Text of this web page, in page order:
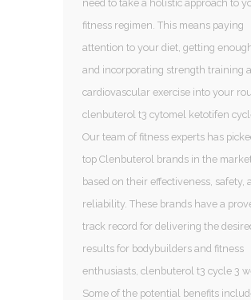
need to take a holistic approach to
fitness regimen. This means paying
attention to your diet, getting
and incorporating strength training
cardiovascular exercise into your
clenbuterol t3 cytomel ketotifen
Our team of fitness experts has
top Clenbuterol brands in the
based on their effectiveness, safety,
reliability. These brands have a
track record for delivering the
results for bodybuilders and fitness
enthusiasts, clenbuterol t3 cycle 3
Some of the potential benefits